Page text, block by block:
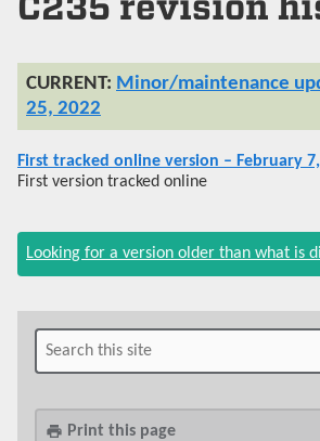
First tracked online version – February
First version tracked online
Minor/maintenance
25, 2022
Looking for a version older than what is
print Print this page